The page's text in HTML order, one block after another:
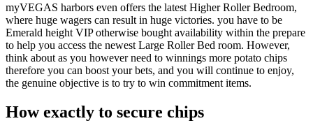
myVEGAS harbors even offers the latest Higher Roller Bedroom,
where huge wagers can result in huge victories. you have to be
Emerald height VIP otherwise bought availability within the prepare
to help you access the newest Large Roller Bed room. However,
think about as you however need to winnings more potato chips
therefore you can boost your bets, and you will continue to enjoy,
the genuine objective is to try to win commitment items.
How exactly to secure chips